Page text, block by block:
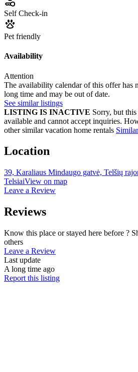
Self Check-in
Pet friendly
Availability
Attention
The availability calendar of this offer has
long time and may be out of date.
See similar listings
LISTING IS INACTIVE Sorry, but
available and cannot accept inquiries.
other similar vacation home rentals
Location
39, Karaliaus Mindaugo gatvė, Telšių
TelsiaiView on map
Leave a Review
Reviews
Know this place or stayed here before ?
others
Leave a Review
Last update
A long time ago
Report this listing